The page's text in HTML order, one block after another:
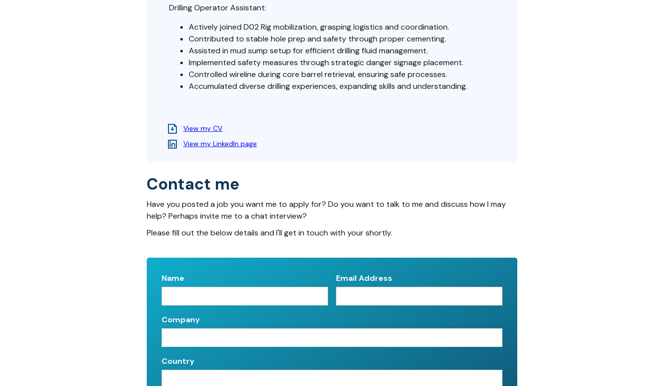
Drilling Operator Assistant:
Actively joined D02 Rig mobilization, grasping logistics and coordination.
Contributed to stable hole prep and safety through proper cementing.
Assisted in mud sump setup for efficient drilling fluid management.
Implemented safety measures through strategic danger signage placement.
Controlled wireline during core barrel retrieval, ensuring safe processes.
Accumulated diverse drilling experiences, expanding skills and understanding.
View my CV
View my LinkedIn page
Contact me
Have you posted a job you want me to apply for? Do you want to talk to me and discuss how I may
help? Perhaps invite me to a chat interview?
Please fill out the below details and I'll get in touch with your shortly.
Name Email Address
Company
Country